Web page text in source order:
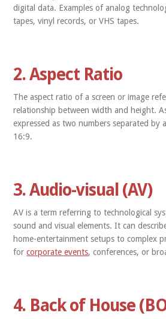
digital data. Examples of analog
tapes, vinyl records, or VHS tapes.
2. Aspect Ratio
The aspect ratio of a screen or image
relationship between width and height.
expressed as two numbers separated
16:9.
3. Audio-visual (AV)
AV is a term referring to technological
sound and visual elements. It can
home-entertainment setups to complex
forcorporate events, conferences, or
4. Back of House